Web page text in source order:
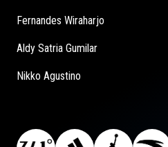
Fernandes Wiraharjo
Aldy Satria Gumilar
Nikko Agustino